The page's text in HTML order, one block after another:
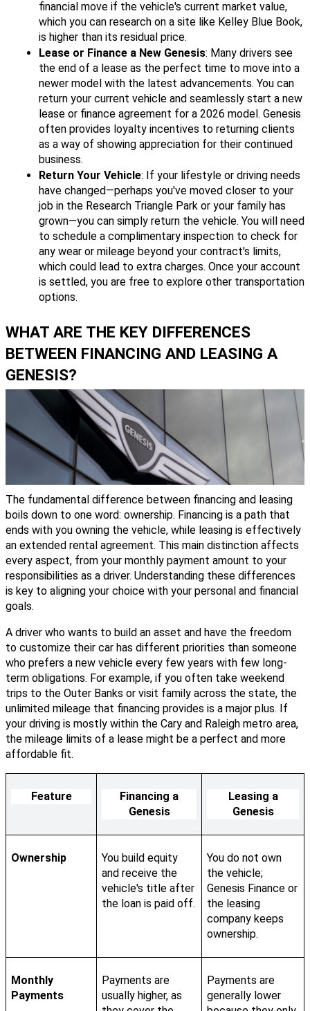
financial move if the vehicle's current market value,
which you can research on a site like Kelley Blue Book,
is higher than its residual price.
Lease or Finance a New Genesis: Many drivers see
the end of a lease as the perfect time to move into a
newer model with the latest advancements. You can
return your current vehicle and seamlessly start a new
lease or finance agreement for a 2026 model. Genesis
often provides loyalty incentives to returning clients
as a way of showing appreciation for their continued
business.
Return Your Vehicle: If your lifestyle or driving needs
have changed—perhaps you've moved closer to your
job in the Research Triangle Park or your family has
grown—you can simply return the vehicle. You will need
to schedule a complimentary inspection to check for
any wear or mileage beyond your contract's limits,
which could lead to extra charges. Once your account
is settled, you are free to explore other transportation
options.
WHAT ARE THE KEY DIFFERENCES
BETWEEN FINANCING AND LEASING A
GENESIS?
The fundamental difference between financing and leasing
boils down to one word: ownership. Financing is a path that
ends with you owning the vehicle, while leasing is effectively
an extended rental agreement. This main distinction affects
every aspect, from your monthly payment amount to your
responsibilities as a driver. Understanding these differences
is key to aligning your choice with your personal and financial
goals.
A driver who wants to build an asset and have the freedom
to customize their car has different priorities than someone
who prefers a new vehicle every few years with few long-
term obligations. For example, if you often take weekend
trips to the Outer Banks or visit family across the state, the
unlimited mileage that financing provides is a major plus. If
your driving is mostly within the Cary and Raleigh metro area,
the mileage limits of a lease might be a perfect and more
affordable fit.
Feature
Financing a
Genesis
Leasing a
Genesis
Ownership
You build equity
and receive the
vehicle's title after
the loan is paid off.
You do not own
the vehicle;
Genesis Finance or
the leasing
company keeps
ownership.
Monthly
Payments
Payments are
usually higher, as
Payments are
generally lower